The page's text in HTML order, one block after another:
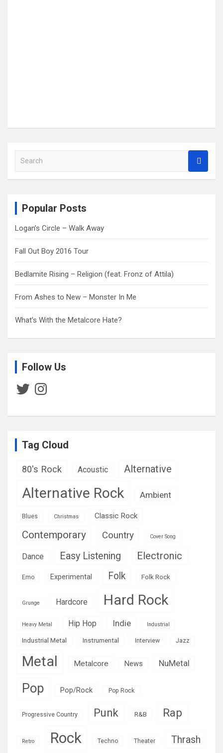
a
Popular Posts
Logan’s Circle – Walk Away
Fall Out Boy 2016 Tour
Bedlamite Rising – Religion (feat. Fronz of Attila)
From Ashes to New – Monster In Me
What’s With the Metalcore Hate?
Follow Us
TwitterInstagram
Tag Cloud
80's Rock Acoustic Alternative
Alternative Rock Ambient
Blues Christmas Classic Rock
Contemporary Country Cover Song
Dance Easy Listening Electronic
Emo Experimental Folk Folk Rock
Grunge Hardcore Hard Rock
Heavy Metal Hip Hop Indie Industrial
Industrial Metal Instrumental Interview Jazz
Metal Metalcore News NuMetal
Pop Pop/Rock Pop Rock
Progressive Country Punk R&B Rap
Retro Rock Techno Theater Thrash